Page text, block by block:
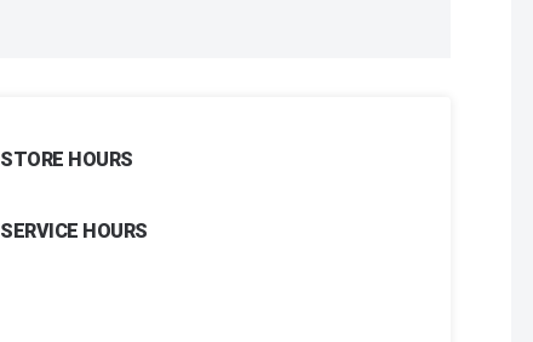
STORE HOURS
SERVICE HOURS